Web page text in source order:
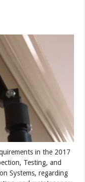
in the 2017
Testing, and
Systems, regarding